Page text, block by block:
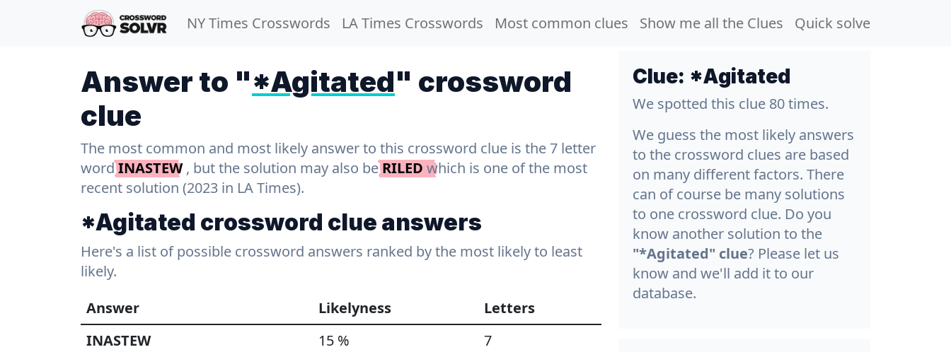
NY Times Crosswords LA Times Crosswords Most common clues Show me all the Clues Quick solve
Answer to "*Agitated" crossword
clue
The most common and most likely answer to this crossword clue is the 7 letter
wordINASTEW, but the solution may also beRILED which is one of the most
recent solution (2023 in LA Times).
*Agitated crossword clue answers
Here's a list of possible crossword answers ranked by the most likely to least
likely.
Answer
Likelyness
Letters
INASTEW
15 %
7
Clue: *Agitated
We spotted this clue 80 times.
We guess the most likely answers
to the crossword clues are based
on many different factors. There
can of course be many solutions
to one crossword clue. Do you
know another solution to the
"*Agitated" clue? Please let us
know and we'll add it to our
database.